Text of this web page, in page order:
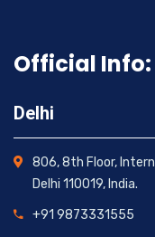
Official Info:
Delhi
806, 8th Floor,
Delhi 110019, India.
+91 9873331555